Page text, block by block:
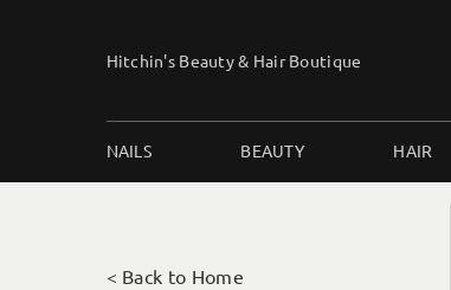
Hitchin's Beauty & Hair Boutique
NAILS BEAUTY HAIR
< Back to Home